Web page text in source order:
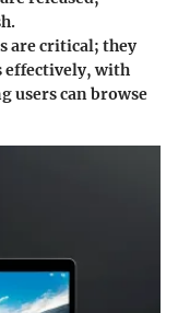
are critical; they
effectively, with
users can browse